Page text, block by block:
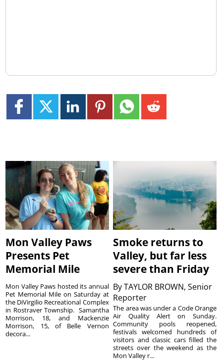
Mon Valley Paws
Presents Pet
Memorial Mile
Mon Valley Paws hosted its annual
Pet Memorial Mile on Saturday at
the DiVirgilio Recreational Complex
in Rostraver Township. Samantha
Morrison, 18, and Mackenzie
Morrison, 15, of Belle Vernon
decora...
Smoke returns to
Valley, but far less
severe than Friday
ByTAYLOR BROWN, Senior
Reporter
The area was under a Code Orange
Air Quality Alert on Sunday.
Community pools reopened,
festivals welcomed hundreds of
visitors and classic cars filled the
streets over the weekend as the
Mon Valley r...